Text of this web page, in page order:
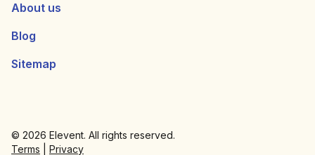
About us
Blog
Sitemap
© 2026 Elevent. All rights reserved.
Terms
Privacy